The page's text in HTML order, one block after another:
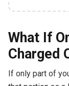
What If
Charged
If only part of